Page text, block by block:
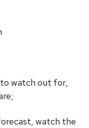
watch out for,
watch the